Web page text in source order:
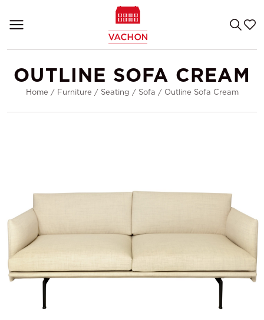
OUTLINE SOFA CREAM
Home / Furniture / Seating / Sofa / Outline Sofa Cream